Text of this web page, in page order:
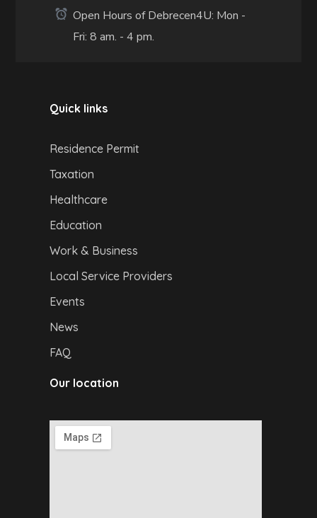
Open Hours of Debrecen4U: Mon -
Fri: 8 am. - 4 pm.
Quick links
Residence Permit
Taxation
Healthcare
Education
Work & Business
Local Service Providers
Events
News
FAQ
Our location